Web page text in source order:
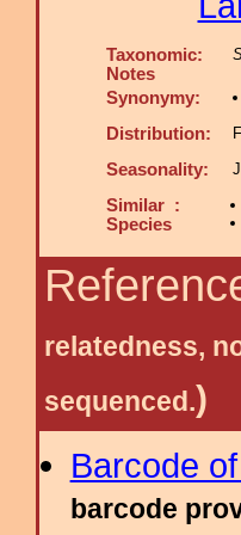
Taxonomic:
Notes
Synonymy:
Distribution:
Seasonality:
Similar :
Species
relatedness,
sequenced.)
Barcode
barcode